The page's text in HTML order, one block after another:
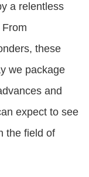
a relentless
these
we package
and
expect to see
the field of